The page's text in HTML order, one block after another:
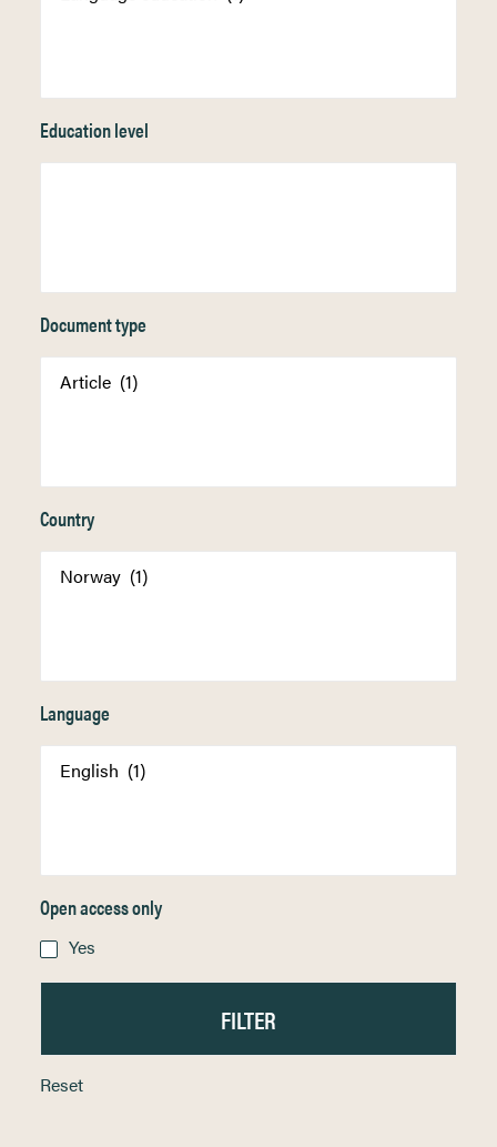
Education level
Document type
Country
Language
Open access only
Yes
Reset